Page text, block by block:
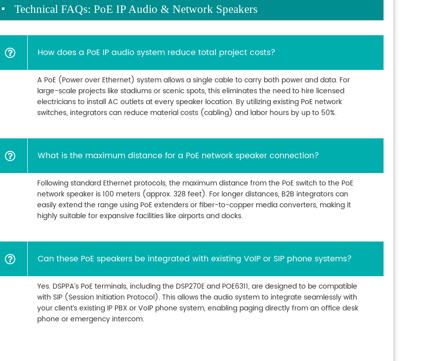
Technical FAQs: PoE IP Audio & Network Speakers
How does a PoE IP audio system reduce total project costs?
A PoE (Power over Ethernet) system allows a single cable to carry both power and data. For
large-scale projects like stadiums or scenic spots, this eliminates the need to hire licensed
electricians to install AC outlets at every speaker location. By utilizing existing PoE network
switches, integrators can reduce material costs (cabling) and labor hours by up to 50%.
What is the maximum distance for a PoE network speaker connection?
Following standard Ethernet protocols, the maximum distance from the PoE switch to the PoE
network speaker is 100 meters (approx. 328 feet). For longer distances, B2B integrators can
easily extend the range using PoE extenders or fiber-to-copper media converters, making it
highly suitable for expansive facilities like airports and docks.
Can these PoE speakers be integrated with existing VoIP or SIP phone systems?
Yes. DSPPA’s PoE terminals, including the DSP270E and POE6311, are designed to be compatible
with SIP (Session Initiation Protocol). This allows the audio system to integrate seamlessly with
your client’s existing IP PBX or VoIP phone system, enabling paging directly from an office desk
phone or emergency intercom.